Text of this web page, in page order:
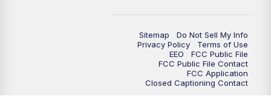
FOX 47 News at 10pm
FOX 47 News at 11pm
Sitemap
Do Not Sell My Info
Privacy Policy
Terms of Use
EEO
FCC Public File
FCC Public File Contact
FCC Application
Closed Captioning Contact